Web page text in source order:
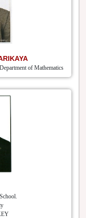
of Mathematics